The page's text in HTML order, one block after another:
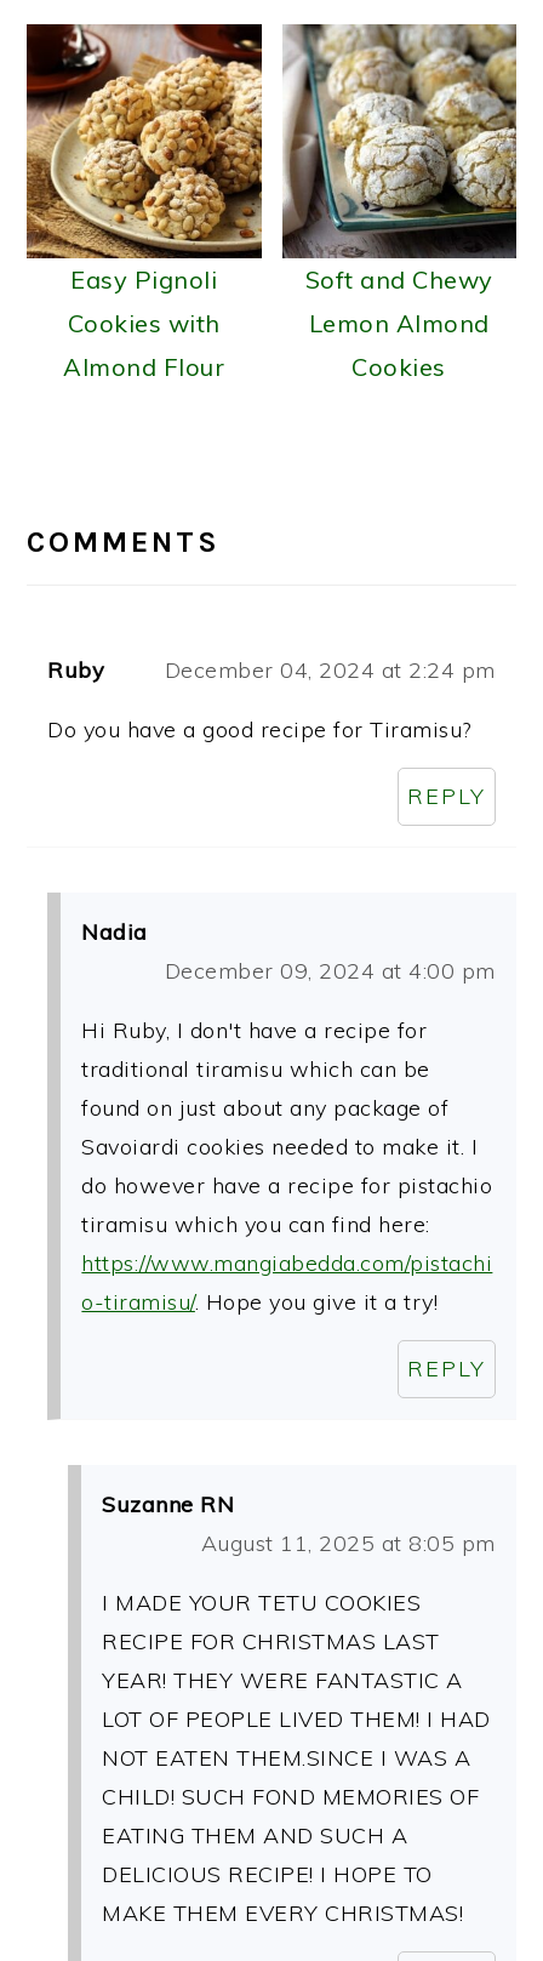
Easy Pignoli
Cookies with
Almond Flour
Soft and Chewy
Lemon Almond
Cookies
INTERACTIONS
COMMENTS
Ruby December 04, 2024 at 2:24 pm
Do you have a good recipe for Tiramisu?
REPLY
Nadia
December 09, 2024 at 4:00 pm
Hi Ruby, I don't have a recipe for
traditional tiramisu which can be
found on just about any package of
Savoiardi cookies needed to make it. I
do however have a recipe for pistachio
tiramisu which you can find here:
https://www.mangiabedda.com/pistachi
o-tiramisu/. Hope you give it a try!
REPLY
Suzanne RN
August 11, 2025 at 8:05 pm
I MADE YOUR TETU COOKIES
RECIPE FOR CHRISTMAS LAST
YEAR! THEY WERE FANTASTIC A
LOT OF PEOPLE LIVED THEM! I HAD
NOT EATEN THEM.SINCE I WAS A
CHILD! SUCH FOND MEMORIES OF
EATING THEM AND SUCH A
DELICIOUS RECIPE! I HOPE TO
MAKE THEM EVERY CHRISTMAS!